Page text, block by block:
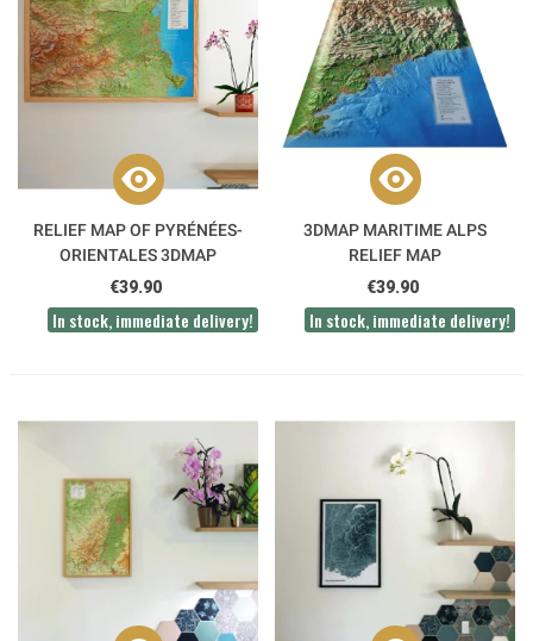
RELIEF MAP OF PYRÉNÉES-
ORIENTALES 3DMAP
€39.90
In stock, immediate delivery!
3DMAP MARITIME ALPS
RELIEF MAP
€39.90
In stock, immediate delivery!